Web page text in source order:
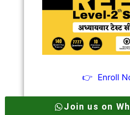
👉 Enroll
Join us on